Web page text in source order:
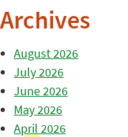
Archives
August 2026
July 2026
June 2026
May 2026
April 2026